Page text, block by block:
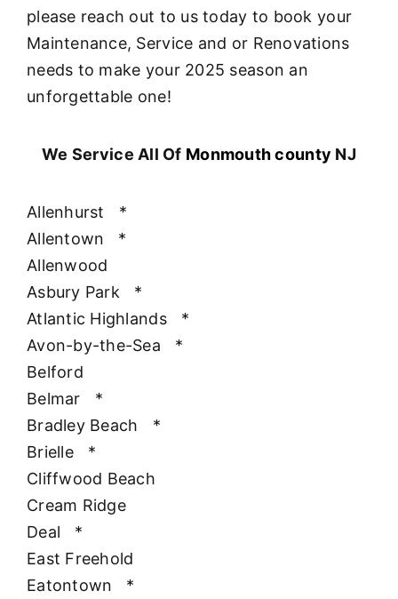
please reach out to us today to book your
Maintenance, Service and or Renovations
needs to make your 2025 season an
unforgettable one!
We Service All Of Monmouth county NJ
Allenhurst
*
Allentown
*
Allenwood
Asbury Park
*
Atlantic Highlands
*
Avon-by-the-Sea
*
Belford
Belmar
*
Bradley Beach
*
Brielle
*
Cliffwood Beach
Cream Ridge
Deal
*
East Freehold
Eatontown
*